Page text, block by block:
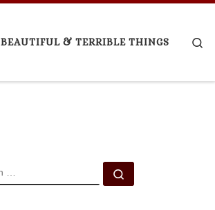
BEAUTIFUL & TERRIBLE THINGS
SEARCH